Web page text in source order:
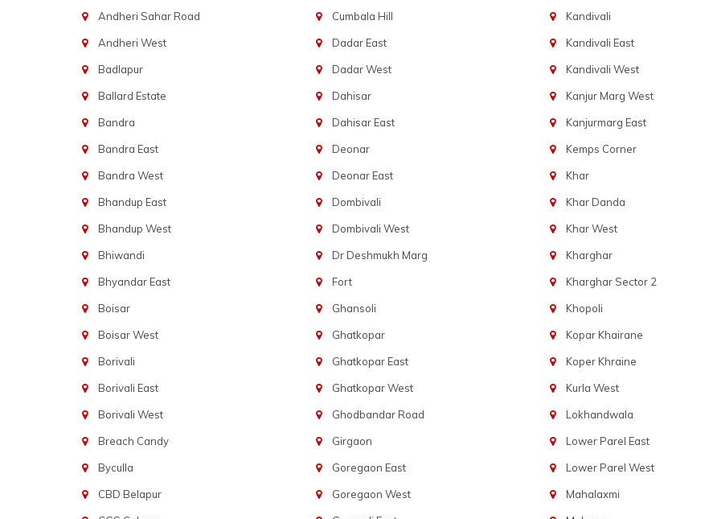
Andheri Sahar Road
Andheri West
Badlapur
Ballard Estate
Bandra
Bandra East
Bandra West
Bhandup East
Bhandup West
Bhiwandi
Bhyandar East
Boisar
Boisar West
Borivali
Borivali East
Borivali West
Breach Candy
Byculla
CBD Belapur
Cumbala Hill
Dadar East
Dadar West
Dahisar
Dahisar East
Deonar
Deonar East
Dombivali
Dombivali West
Dr Deshmukh Marg
Fort
Ghansoli
Ghatkopar
Ghatkopar East
Ghatkopar West
Ghodbandar Road
Girgaon
Goregaon East
Goregaon West
Kandivali
Kandivali East
Kandivali West
Kanjur Marg West
Kanjurmarg East
Kemps Corner
Khar
Khar Danda
Khar West
Kharghar
Kharghar Sector 2
Khopoli
Kopar Khairane
Koper Khraine
Kurla West
Lokhandwala
Lower Parel East
Lower Parel West
Mahalaxmi